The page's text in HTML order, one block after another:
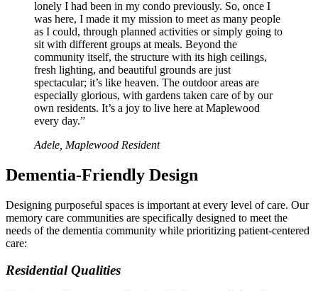
lonely I had been in my condo previously. So, once I
was here, I made it my mission to meet as many people
as I could, through planned activities or simply going to
sit with different groups at meals. Beyond the
community itself, the structure with its high ceilings,
fresh lighting, and beautiful grounds are just
spectacular; it’s like heaven. The outdoor areas are
especially glorious, with gardens taken care of by our
own residents. It’s a joy to live here at Maplewood
every day.”
Adele, Maplewood Resident
Dementia-Friendly Design
Designing purposeful spaces is important at every level of care. Our
memory care communities are specifically designed to meet the
needs of the dementia community while prioritizing patient-centered
care:
Residential Qualities